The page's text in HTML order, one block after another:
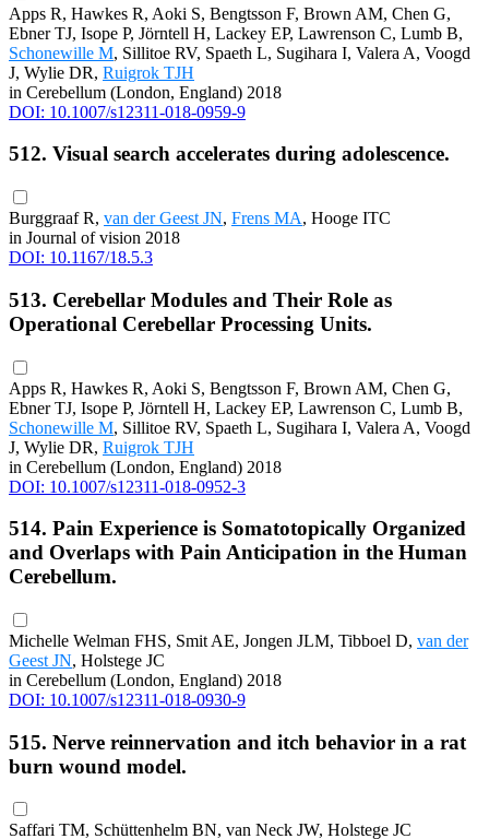
Apps R, Hawkes R, Aoki S, Bengtsson F, Brown AM, Chen G,
Ebner TJ, Isope P, Jörntell H, Lackey EP, Lawrenson C, Lumb B,
Schonewille M, Sillitoe RV, Spaeth L, Sugihara I, Valera A, Voogd
J, Wylie DR, Ruigrok TJH
in Cerebellum (London, England) 2018
DOI: 10.1007/s12311-018-0959-9
512. Visual search accelerates during adolescence.
Burggraaf R, van der Geest JN, Frens MA, Hooge ITC
in Journal of vision 2018
DOI: 10.1167/18.5.3
513. Cerebellar Modules and Their Role as
Operational Cerebellar Processing Units.
Apps R, Hawkes R, Aoki S, Bengtsson F, Brown AM, Chen G,
Ebner TJ, Isope P, Jörntell H, Lackey EP, Lawrenson C, Lumb B,
Schonewille M, Sillitoe RV, Spaeth L, Sugihara I, Valera A, Voogd
J, Wylie DR, Ruigrok TJH
in Cerebellum (London, England) 2018
DOI: 10.1007/s12311-018-0952-3
514. Pain Experience is Somatotopically Organized
and Overlaps with Pain Anticipation in the Human
Cerebellum.
Michelle Welman FHS, Smit AE, Jongen JLM, Tibboel D, van der
Geest JN, Holstege JC
in Cerebellum (London, England) 2018
DOI: 10.1007/s12311-018-0930-9
515. Nerve reinnervation and itch behavior in a rat
burn wound model.
Saffari TM, Schüttenhelm BN, van Neck JW, Holstege JC